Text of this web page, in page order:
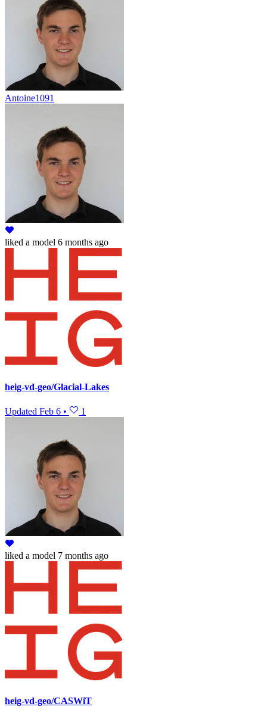
Antoine1091
liked a model 6 months ago
heig-vd-geo/Glacial-Lakes
Updated Feb 6 • 1
liked a model 7 months ago
heig-vd-geo/CASWiT